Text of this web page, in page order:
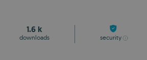
1.6 k
downloads security